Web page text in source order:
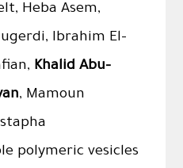
Heba Asem,
Ibrahim El-
Khalid Abu-
, Mamoun
polymeric vesicles